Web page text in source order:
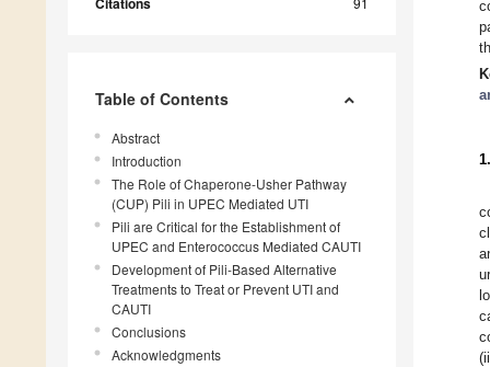
Table of Contents
Abstract
Introduction
The Role of Chaperone-Usher Pathway
(CUP) Pili in UPEC Mediated UTI
Pili are Critical for the Establishment of
UPEC and Enterococcus Mediated CAUTI
Development of Pili-Based Alternative
Treatments to Treat or Prevent UTI and
CAUTI
Conclusions
Acknowledgments